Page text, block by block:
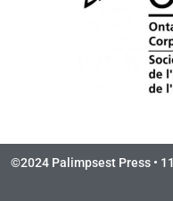
©2024 Palimpsest Press •